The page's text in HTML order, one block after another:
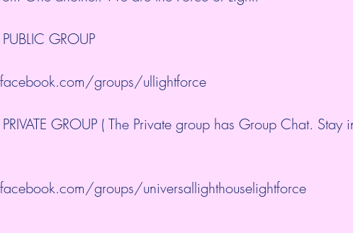
GROUP
groups/ullightforce
GROUP ( The Private group has Group Chat. Stay
groups/universallighthouselightforce